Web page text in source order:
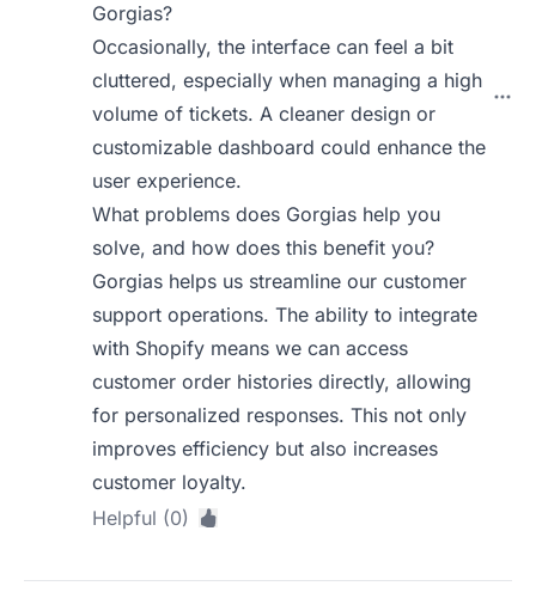
Gorgias?
Occasionally, the interface can feel a bit
cluttered, especially when managing a high
volume of tickets. A cleaner design or
customizable dashboard could enhance the
user experience.
What problems does Gorgias help you
solve, and how does this benefit you?
Gorgias helps us streamline our customer
support operations. The ability to integrate
with Shopify means we can access
customer order histories directly, allowing
for personalized responses. This not only
improves efficiency but also increases
customer loyalty.
Helpful (0)